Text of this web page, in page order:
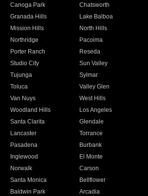
Canoga Park
Chatsworth
Granada Hills
Lake Balboa
Mission Hills
North Hills
Northridge
Pacoima
Porter Ranch
Reseda
Studio City
Sun Valley
Tujunga
Sylmar
Toluca
Valley Glen
Van Nuys
West Hills
Woodland Hills
Los Angeles
Santa Clarita
Glendale
Lancaster
Torrance
Pasadena
Burbank
Inglewood
El Monte
Norwalk
Carson
Santa Monica
Bellflower
Baldwin Park Arcadia